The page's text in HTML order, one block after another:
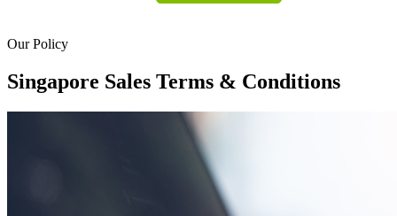
Our Policy
Singapore Sales Terms & Conditions